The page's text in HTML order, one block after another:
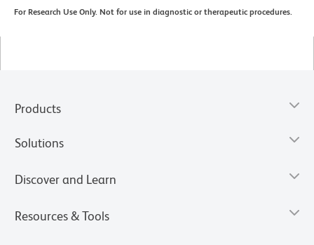
For Research Use Only. Not for use in diagnostic or therapeutic procedures.
Products
Solutions
Discover and Learn
Resources & Tools